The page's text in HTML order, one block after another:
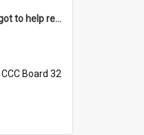
'But darling - we've got to help reflate the economy!'
CCC Board 32